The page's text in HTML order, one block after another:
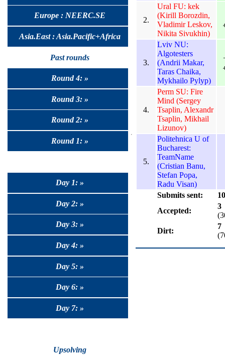
Europe : NEERC.SE
Asia.East : Asia.Pacific+Africa
Past rounds
Round 4: »
Round 3: »
Round 2: »
Round 1: »
Day 1: »
Day 2: »
Day 3: »
Day 4: »
Day 5: »
Day 6: »
Day 7: »
Upsolving
2.
Ural FU: kek
(Kirill Borozdin,
Vladimir Leskov,
Nikita Sivukhin)
3.
Lviv NU:
Algotesters
(Andrii Makar,
Taras Chaika,
Mykhailo Pylyp)
4.
Perm SU: Fire
Mind (Sergey
Tsaplin, Alexandr
Tsaplin, Mikhail
Lizunov)
5.
Politehnica U of
Bucharest:
TeamName
(Cristian Banu,
Stefan Popa,
Radu Visan)
Submits sent:
10
Accepted:
3
Dirt:
7